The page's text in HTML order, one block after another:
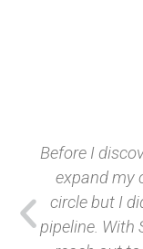
Before I
expand my
circle but I
pipeline. With